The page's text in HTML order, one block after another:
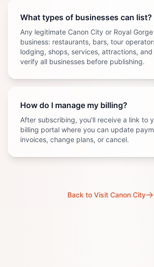
What types of businesses can list?
Any legitimate Canon City or Royal
business: restaurants, bars, tour
lodging, shops, services, attractions, and
verify all businesses before publishing.
How do I manage my billing?
After subscribing, you'll receive a link to
billing portal where you can update
invoices, change plans, or cancel.
Back to Visit Canon City